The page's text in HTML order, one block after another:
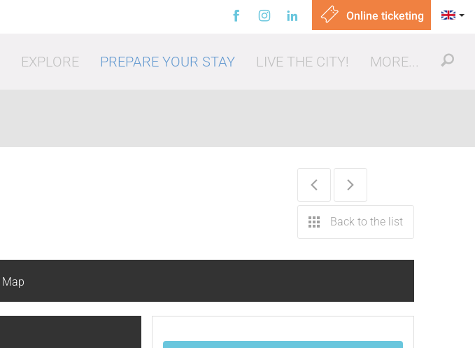
Online ticketing
EXPLORE PREPARE YOUR STAY LIVE THE CITY! MORE...
Back to the list
Map